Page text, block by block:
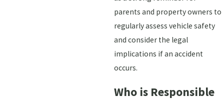
parents and property owners to
regularly assess vehicle safety
and consider the legal
implications if an accident
occurs.
Who is Responsible